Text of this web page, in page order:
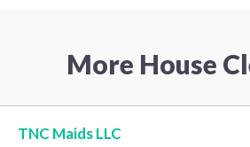
More House
TNC Maids LLC